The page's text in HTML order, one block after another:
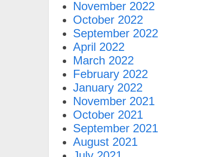
November 2022
October 2022
September 2022
April 2022
March 2022
February 2022
January 2022
November 2021
October 2021
September 2021
August 2021